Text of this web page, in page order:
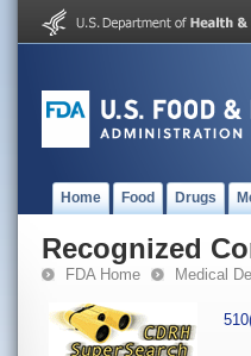
Home Food Drugs
Recognized
FDA Home Medical